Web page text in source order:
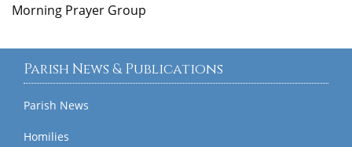
Morning Prayer Group
Parish News & Publications
Parish News
Homilies